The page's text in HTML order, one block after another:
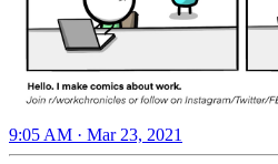
9:05 AM · Mar 23, 2021